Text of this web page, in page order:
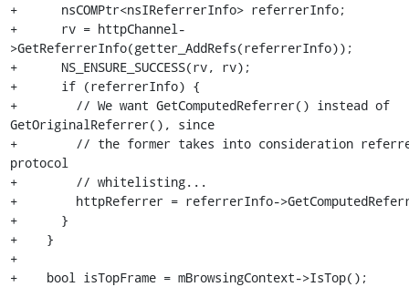
+      nsCOMPtr<nsIReferrerInfo> referrerInfo;
+      rv = httpChannel-
>GetReferrerInfo(getter_AddRefs(referrerInfo));
+      NS_ENSURE_SUCCESS(rv, rv);
+      if (referrerInfo) {
+        // We want GetComputedReferrer() instead of
GetOriginalReferrer(), since
+        // the former takes into consideration
protocol
+        // whitelisting...
+        httpReferrer = referrerInfo-
+      }
+    }
+
+    bool isTopFrame = mBrowsingContext->IsTop();